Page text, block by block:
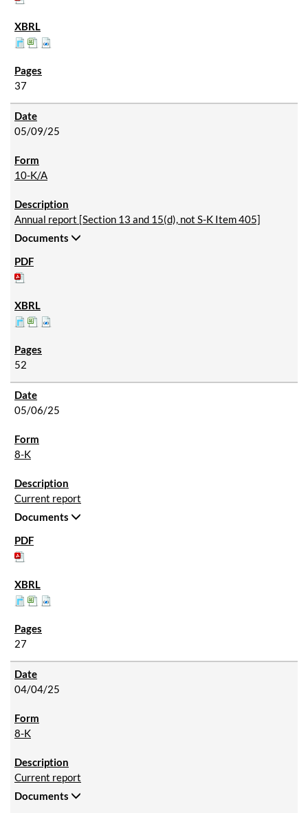
37
05/09/25
10-K/A
Annual report [Section 13 and 15(d), not S-K Item 405]
Documents
52
05/06/25
8-K
Current report
Documents
27
04/04/25
8-K
Current report
Documents